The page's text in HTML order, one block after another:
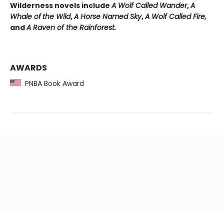
Wilderness novels includeA Wolf Called Wander,A
Whale ofthe Wild,A Horse Named Sky,A Wolf Called Fire,
andA Raven of the Rainforest.
AWARDS
PNBA Book Award